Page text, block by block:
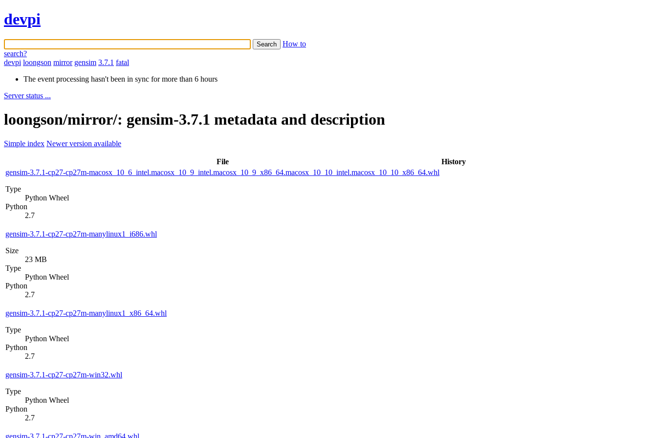
devpi
How to
search?
devpi loongson mirror gensim 3.7.1 fatal
The event processing hasn't been in sync for more than 6 hours
Server status ...
loongson/mirror/: gensim-3.7.1 metadata and description
Simple index Newer version available
File
History
gensim-3.7.1-cp27-cp27m-macosx_10_6_intel.macosx_10_9_intel.macosx_10_9_x86_64.macosx_10_10_intel.macosx_10_10_x86_64.whl
Type
Python Wheel
Python
2.7
gensim-3.7.1-cp27-cp27m-manylinux1_i686.whl
Size
23 MB
Type
Python Wheel
Python
2.7
gensim-3.7.1-cp27-cp27m-manylinux1_x86_64.whl
Type
Python Wheel
Python
2.7
gensim-3.7.1-cp27-cp27m-win32.whl
Type
Python Wheel
Python
2.7
gensim-3.7.1-cp27-cp27m-win_amd64.whl